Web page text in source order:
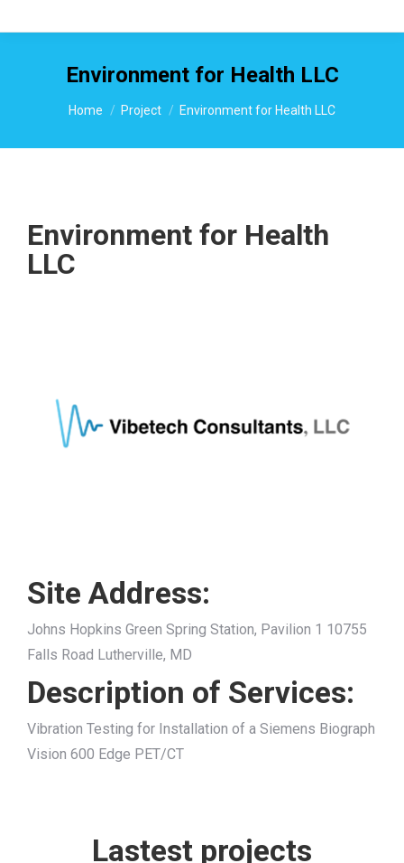
Environment for Health LLC
You are here:
Home Project Environment for Health LLC
Environment for Health
LLC
Site Address:
Johns Hopkins Green Spring Station, Pavilion 1 10755
Falls Road Lutherville, MD
Description of Services:
Vibration Testing for Installation of a Siemens Biograph
Vision 600 Edge PET/CT
Lastest projects